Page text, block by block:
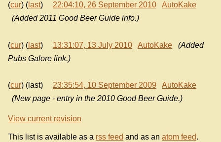
(cur) ( last) 22:04:10, 26 September 2010
AutoKake
(Added 2011 Good Beer Guide info.)
(cur) ( last) 13:31:07, 13 July 2010 AutoKake
(Added
Pubs Galore link.)
(cur) (last) 23:35:54, 10 September 2009
AutoKake
(New page - entry in the 2010 Good Beer Guide.)
View current revision
This list is available as a rss feed and as an atom feed.